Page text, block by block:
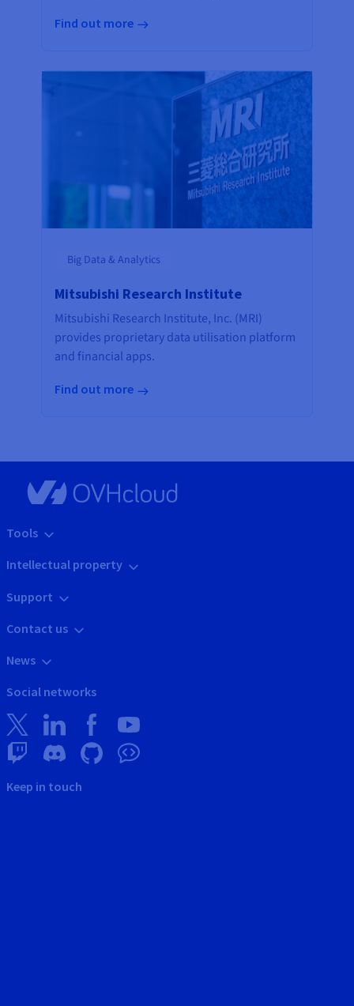
Find out more
Big Data & Analytics
Mitsubishi Research Institute
Mitsubishi Research Institute, Inc. (MRI)
provides proprietary data utilisation platform
and financial apps.
Find out more
Tools
Intellectual property
Support
Contact us
News
Social networks
Keep in touch